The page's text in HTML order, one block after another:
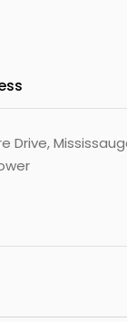
Drive,